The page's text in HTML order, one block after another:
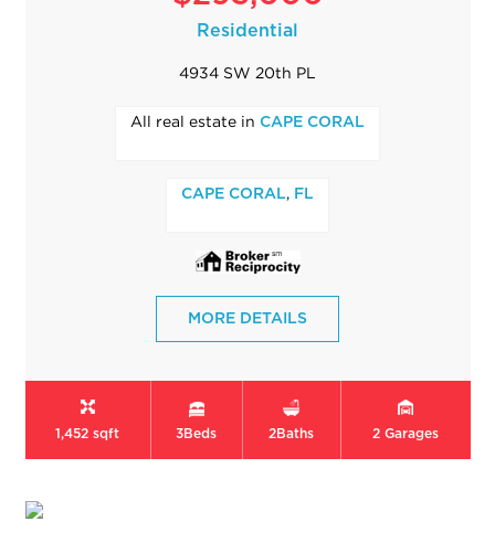
Residential
4934 SW 20th PL
All real estate in CAPE CORAL
CAPE CORAL, FL
MORE DETAILS
1,452 sqft 3Beds 2Baths 2 Garages